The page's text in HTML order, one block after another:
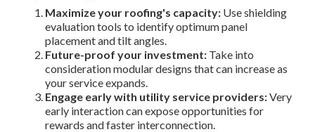
Maximize your roofing's capacity: Use shielding
evaluation tools to identify optimum panel
placement and tilt angles.
Future-proof your investment: Take into
consideration modular designs that can increase as
your service expands.
Engage early with utility service providers:Very
early interaction can expose opportunities for
rewards and faster interconnection.